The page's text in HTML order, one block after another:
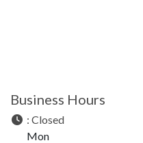
Business Hours
: Closed
Mon